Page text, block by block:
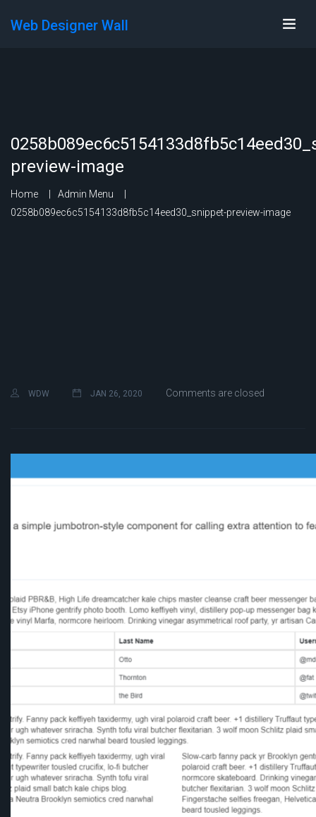
Web Designer Wall
preview-image
Home
Admin Menu
0258b089ec6c5154133d8fb5c14eed30_snippet-preview-image
WDW JAN 26, 2020 Comments are closed